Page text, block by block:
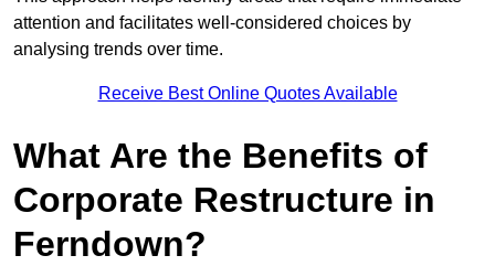
attention and facilitates well-considered choices by
analysing trends over time.
Receive Best Online Quotes Available
What Are the Benefits of
Corporate Restructure in
Ferndown?